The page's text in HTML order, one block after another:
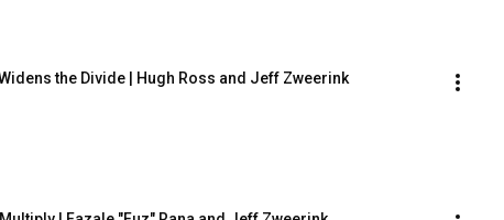
the Divide | Hugh Ross and Jeff Zweerink